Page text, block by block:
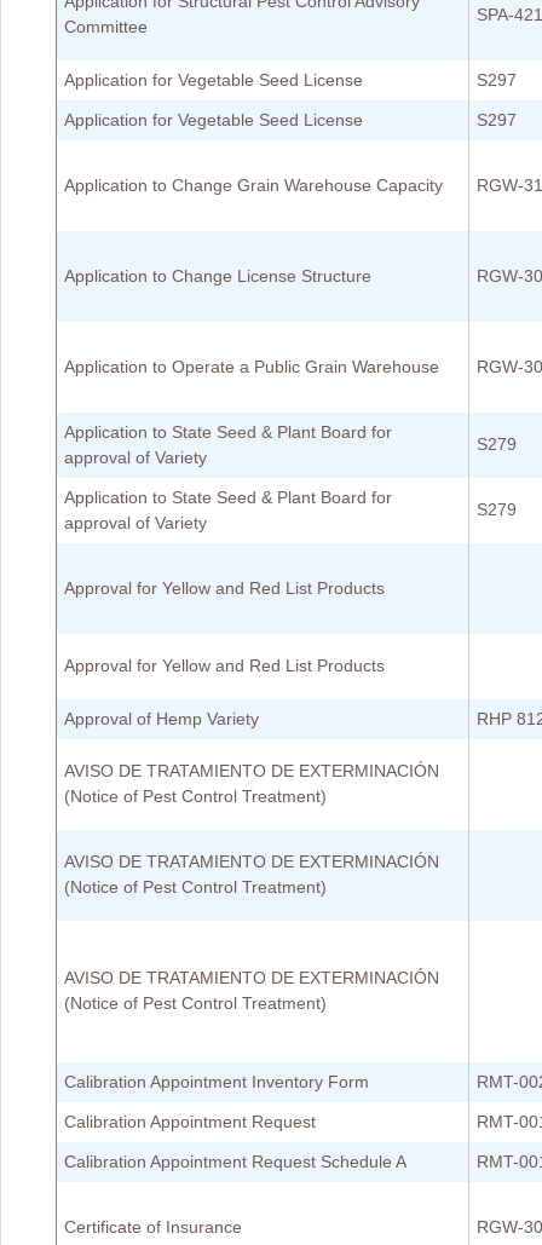
Committee
SPA-421
Application for Vegetable Seed License S297
Application for Vegetable Seed License S297
Application to Change Grain Warehouse Capacity RGW-
Application to Change License Structure RGW-
Application to Operate a Public Grain Warehouse RGW-
Application to State Seed & Plant Board for
approval of Variety
S279
Application to State Seed & Plant Board for
approval of Variety
S279
Approval for Yellow and Red List Products
Approval for Yellow and Red List Products
Approval of Hemp Variety RHP
AVISO DE TRATAMIENTO DE EXTERMINACIÓN
(Notice of Pest Control Treatment)
AVISO DE TRATAMIENTO DE EXTERMINACIÓN
(Notice of Pest Control Treatment)
AVISO DE TRATAMIENTO DE EXTERMINACIÓN
(Notice of Pest Control Treatment)
Calibration Appointment Inventory Form RMT-
Calibration Appointment Request RMT-
Calibration Appointment Request Schedule A RMT-
Certificate of Insurance RGW-